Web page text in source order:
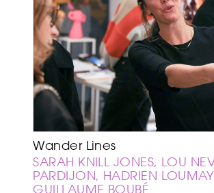
Wander Lines
SARAH KNILL JONES, LOU
PARDIJON, HADRIEN
GUILLAUME BOUBÉ